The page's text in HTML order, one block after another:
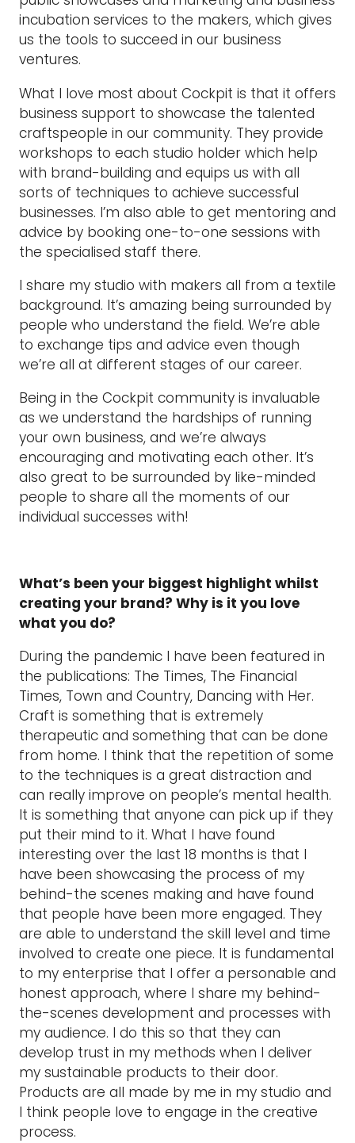
incubation services to the makers, which gives
us the tools to succeed in our business
ventures.
What I love most about Cockpit is that it offers
business support to showcase the talented
craftspeople in our community. They provide
workshops to each studio holder which help
with brand-building and equips us with all
sorts of techniques to achieve successful
businesses. I’m also able to get mentoring and
advice by booking one-to-one sessions with
the specialised staff there.
I share my studio with makers all from a textile
background. It’s amazing being surrounded by
people who understand the field. We’re able
to exchange tips and advice even though
we’re all at different stages of our career.
Being in the Cockpit community is invaluable
as we understand the hardships of running
your own business, and we’re always
encouraging and motivating each other. It’s
also great to be surrounded by like-minded
people to share all the moments of our
individual successes with!
What’s been your biggest highlight whilst
creating your brand? Why is it you love
what you do?
During the pandemic I have been featured in
the publications: The Times, The Financial
Times, Town and Country, Dancing with Her.
Craft is something that is extremely
therapeutic and something that can be done
from home. I think that the repetition of some
to the techniques is a great distraction and
can really improve on people’s mental health.
It is something that anyone can pick up if they
put their mind to it. What I have found
interesting over the last 18 months is that I
have been showcasing the process of my
behind-the scenes making and have found
that people have been more engaged. They
are able to understand the skill level and time
involved to create one piece. It is fundamental
to my enterprise that I offer a personable and
honest approach, where I share my behind-
the-scenes development and processes with
my audience. I do this so that they can
develop trust in my methods when I deliver
my sustainable products to their door.
Products are all made by me in my studio and
I think people love to engage in the creative
process.